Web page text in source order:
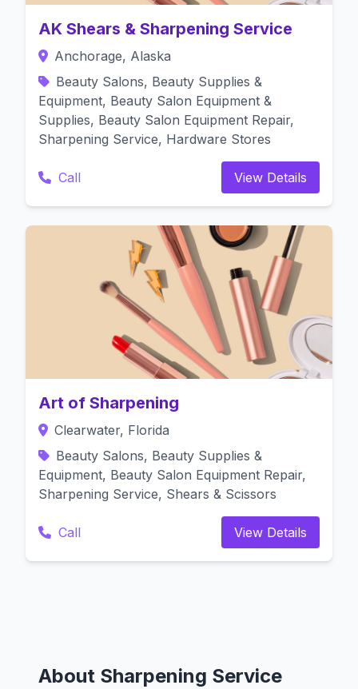
AK Shears & Sharpening Service
Anchorage, Alaska
Beauty Salons, Beauty Supplies &
Equipment, Beauty Salon Equipment &
Supplies, Beauty Salon Equipment Repair,
Sharpening Service, Hardware Stores
Call View Details
Art of Sharpening
Clearwater, Florida
Beauty Salons, Beauty Supplies &
Equipment, Beauty Salon Equipment Repair,
Sharpening Service, Shears & Scissors
Call View Details
About Sharpening Service